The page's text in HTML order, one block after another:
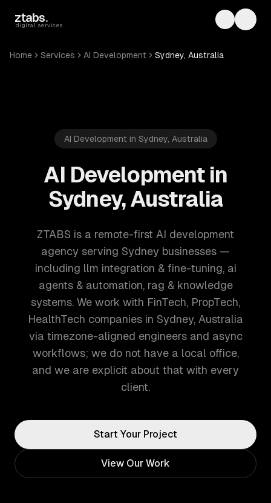
ztabs.
digital services Toggle
Home Services AI Development Sydney, Australia
AI Development in Sydney, Australia
AI Development in
Sydney, Australia
ZTABS is a remote-first AI development
agency serving Sydney businesses —
including llm integration & fine-tuning, ai
agents & automation, rag & knowledge
systems. We work with FinTech, PropTech,
HealthTech companies in Sydney, Australia
via timezone-aligned engineers and async
workflows; we do not have a local office,
and we are explicit about that with every
client.
Start Your Project
View Our Work